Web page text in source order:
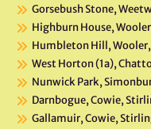
Gorsebush Stone,
Highburn House,
Humbleton Hill,
West Horton (1a),
Nunwick Park,
Darnbogue, Cowie,
Gallamuir, Cowie,